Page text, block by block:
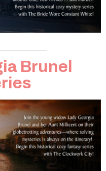
Brunel